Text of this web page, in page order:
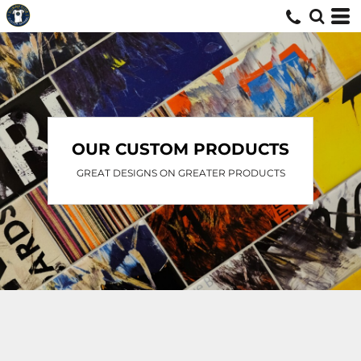
OUR CUSTOM PRODUCTS
GREAT DESIGNS ON GREATER PRODUCTS